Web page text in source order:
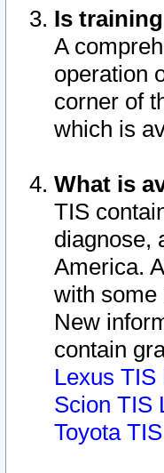
Is
A
operation
corner of
which is
What is
TIS
diagnose,
America.
with some
New
contain
Lexus TIS
Scion TIS
Toyota